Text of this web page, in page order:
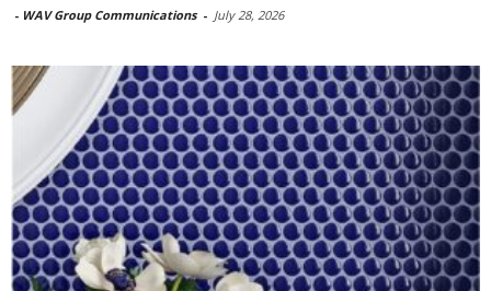
- WAV Group Communications - July 28, 2026